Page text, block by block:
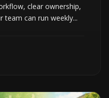
clear ownership,
team can run weekly...